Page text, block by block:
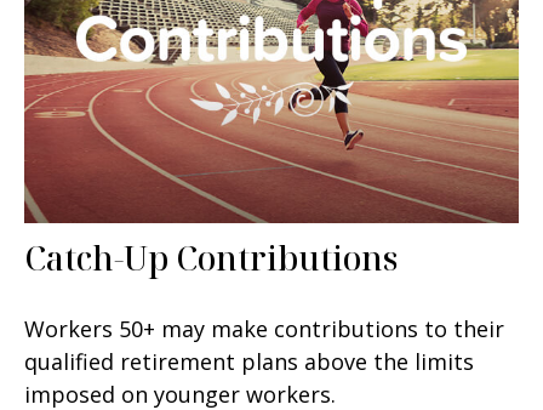
Catch-Up Contributions
Workers 50+ may make contributions to their
qualified retirement plans above the limits
imposed on younger workers.